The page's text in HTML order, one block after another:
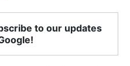
to our updates